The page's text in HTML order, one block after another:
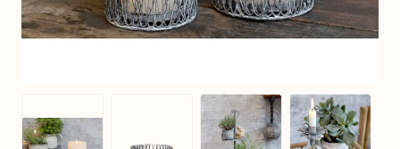
View larger image
View larger image
View larger image
View